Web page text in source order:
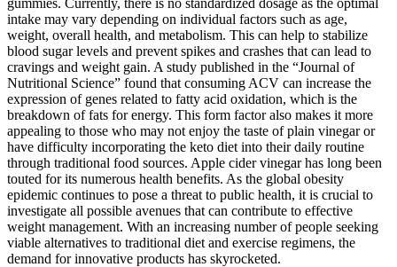
intake may vary depending on individual factors such as age,
weight, overall health, and metabolism. This can help to stabilize
blood sugar levels and prevent spikes and crashes that can lead to
cravings and weight gain. A study published in the “Journal of
Nutritional Science” found that consuming ACV can increase the
expression of genes related to fatty acid oxidation, which is the
breakdown of fats for energy. This form factor also makes it more
appealing to those who may not enjoy the taste of plain vinegar or
have difficulty incorporating the keto diet into their daily routine
through traditional food sources. Apple cider vinegar has long been
touted for its numerous health benefits. As the global obesity
epidemic continues to pose a threat to public health, it is crucial to
investigate all possible avenues that can contribute to effective
weight management. With an increasing number of people seeking
viable alternatives to traditional diet and exercise regimens, the
demand for innovative products has skyrocketed.